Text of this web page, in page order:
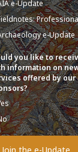
e-Update
e-Update
you like to
information on
offered by